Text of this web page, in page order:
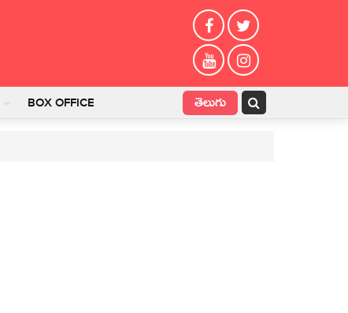
BOX OFFICE తెలుగు